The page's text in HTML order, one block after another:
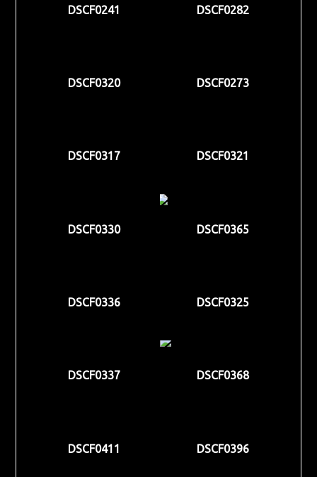
DSCF0241 DSCF0282
DSCF0320 DSCF0273
DSCF0317 DSCF0321
DSCF0330 DSCF0365
DSCF0336 DSCF0325
DSCF0337 DSCF0368
DSCF0411 DSCF0396